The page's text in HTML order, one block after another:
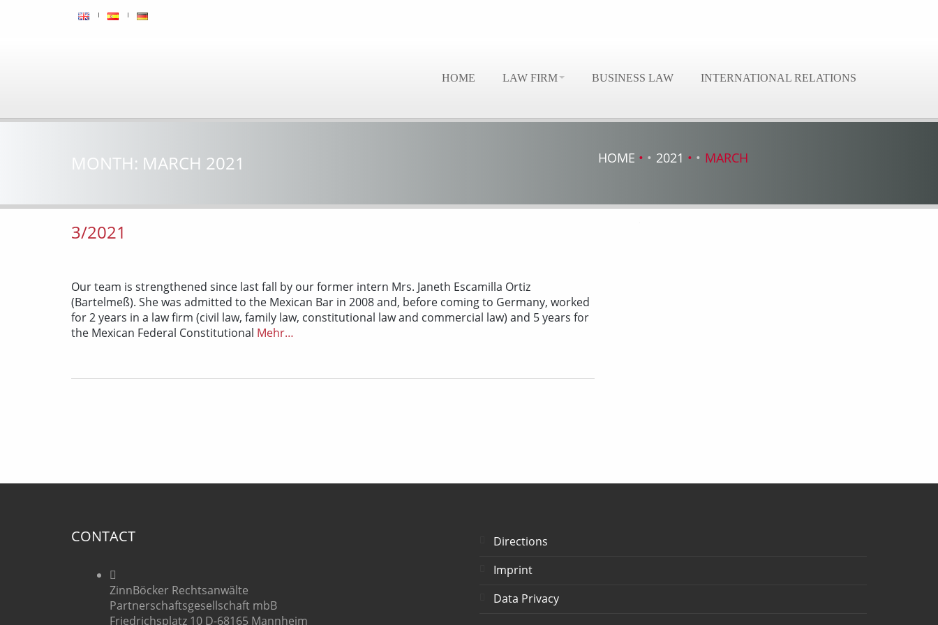
HOME LAW FIRM BUSINESS LAW INTERNATIONAL RELATIONS
MONTH: MARCH 2021 HOME 2021 MARCH
3/2021
Our team is strengthened since last fall by our former intern Mrs. Janeth Escamilla Ortiz
(Bartelmeß). She was admitted to the Mexican Bar in 2008 and, before coming to Germany, worked
for 2 years in a law firm (civil law, family law, constitutional law and commercial law) and 5 years for
the Mexican Federal Constitutional Mehr…
CONTACT
ZinnBöcker Rechtsanwälte
Partnerschaftsgesellschaft mbB
Friedrichsplatz 10 D-68165 Mannheim
Directions
Imprint
Data Privacy